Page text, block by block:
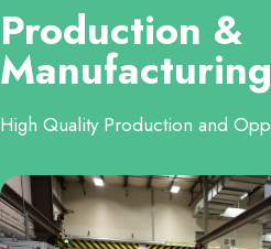
Production &
High Quality Production and